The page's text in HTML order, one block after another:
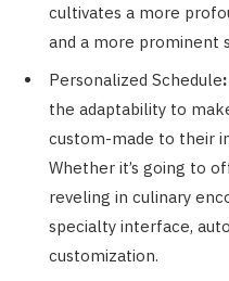
cultivates a more
and a more prominent
Personalized Schedule:
the adaptability to
custom-made to their
Whether it’s going to
reveling in culinary
specialty interface,
customization.